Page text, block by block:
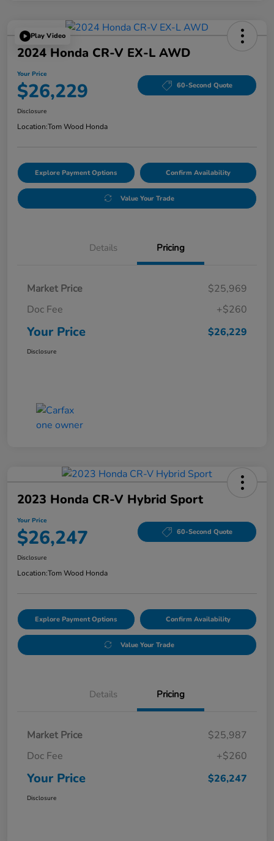
Play Video
2024 Honda CR-V EX-L AWD
Your Price
$26,229 60-Second Quote
Disclosure
Location:Tom Wood Honda
Explore Payment Options Confirm Availability
Value Your Trade
Details Pricing
Market Price
$25,969
Doc Fee
+$260
Your Price $26,229
Disclosure
2023 Honda CR-V Hybrid Sport
Your Price
$26,247 60-Second Quote
Disclosure
Location:Tom Wood Honda
Explore Payment Options Confirm Availability
Value Your Trade
Details Pricing
Market Price
$25,987
Doc Fee
+$260
Your Price $26,247
Disclosure